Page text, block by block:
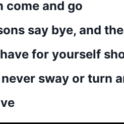
come and go
say bye, and
for yourself
sway or turn